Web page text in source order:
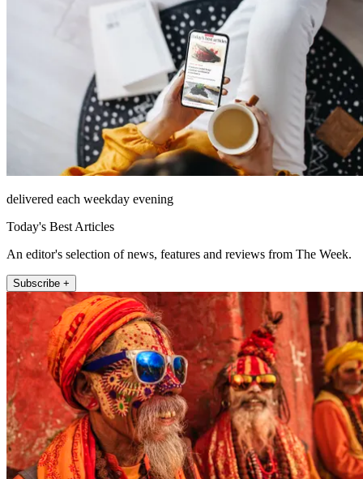
delivered each weekday evening
Today's Best Articles
An editor's selection of news, features and reviews from The Week.
Subscribe +